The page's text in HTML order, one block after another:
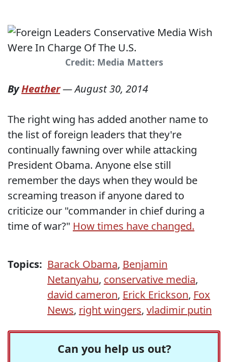
Credit: Media Matters
ByHeather—August 30, 2014
The right wing has added another name to
the list of foreign leaders that they're
continually fawning over while attacking
President Obama. Anyone else still
remember the days when they would be
screaming treason if anyone dared to
criticize our "commander in chief during a
time of war?" How times have changed.
Topics: Barack Obama, Benjamin
Netanyahu, conservative media,
david cameron, Erick Erickson, Fox
News, right wingers, vladimir putin
Can you help us out?